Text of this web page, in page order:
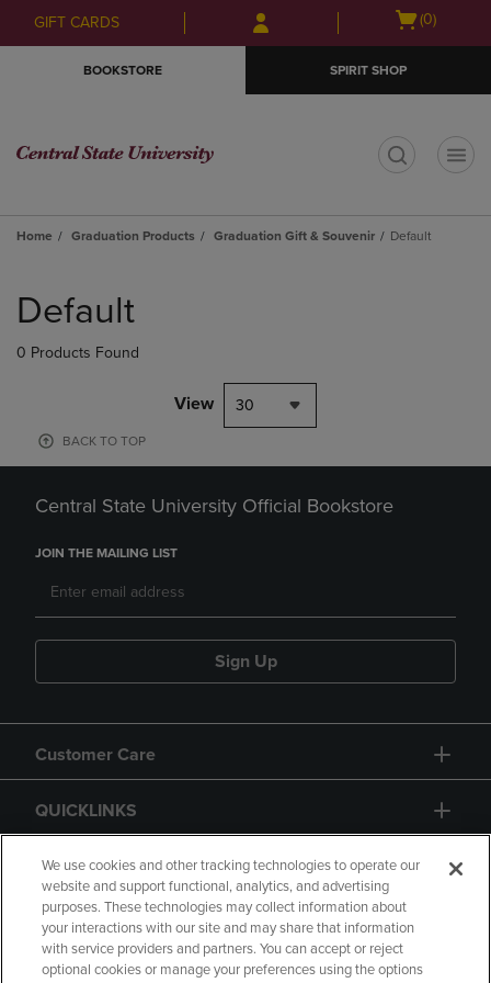
Skip
to
Skip
to
menu
GIFT CARDS
Open
(0)
BOOKSTORE SPIRIT SHOP
Home Graduation Products Graduation Gift & Souvenir Default
products
Default
0 Products Found
View 30
BACK TO TOP
Central State University Official Bookstore
JOIN THE MAILING LIST
Sign Up
Customer Care
QUICKLINKS
GIFT CARD
We use cookies and other tracking technologies to operate our
website and support functional, analytics, and advertising
purposes. These technologies may collect information about
your interactions with our site and may share that information
with service providers and partners. You can accept or reject
optional cookies or manage your preferences using the options